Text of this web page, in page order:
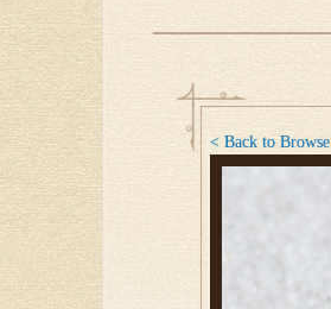
< Back to Browse